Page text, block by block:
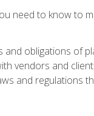
need to know to
obligations of
vendors and
and regulations